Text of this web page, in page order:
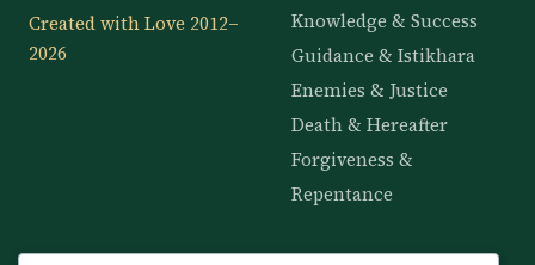
Created with Love 2012–
2026
Knowledge & Success
Guidance & Istikhara
Enemies & Justice
Death & Hereafter
Forgiveness &
Repentance